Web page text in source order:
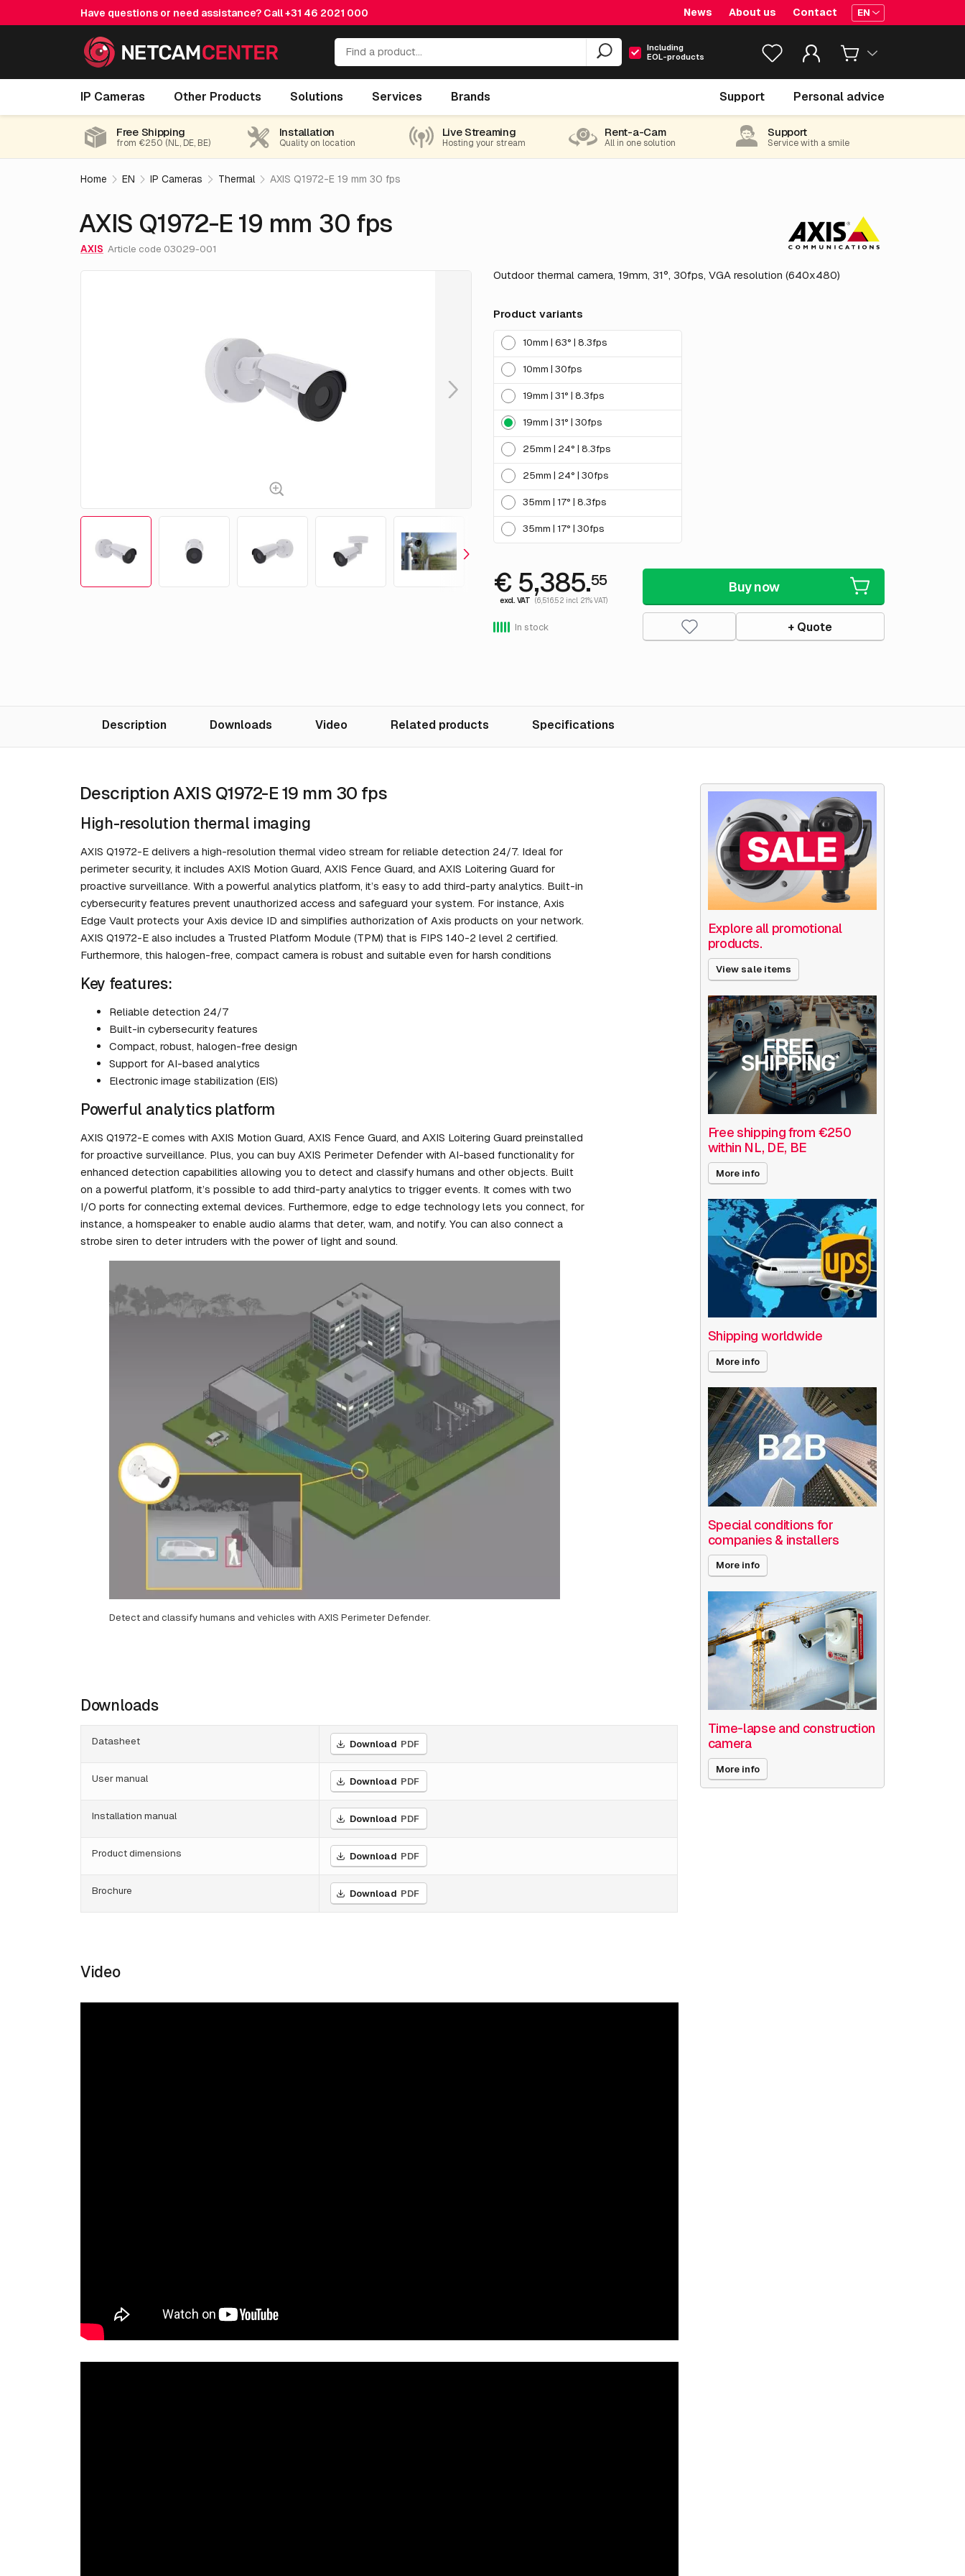
Have questions or need assistance? Call+31 46 2021 000 News About us Contact EN
Including
EOL-products
IP Cameras Other Products Solutions Services Brands Support Personal advice
AXIS Q1972-E 19 mm 30 fps € 5,385.
Free Shipping
from €250 (NL, DE, BE)
Installation
Quality on location
Live Streaming
Hosting your stream
Rent-a-Cam
All in one solution
Support
Service with a smile
Home EN IP Cameras Thermal AXIS Q1972-E 19 mm 30 fps
AXIS Q1972-E 19 mm 30 fps
AXIS Article code 03029-001
Outdoor thermal camera, 19mm, 31°, 30fps, VGA resolution (640x480)
Product variants
10mm | 63° | 8.3fps
10mm | 30fps
19mm | 31° | 8.3fps
19mm | 31° | 30fps
25mm | 24° | 8.3fps
25mm | 24° | 30fps
35mm | 17° | 8.3fps
35mm | 17° | 30fps
€ 5,385.55
excl. VAT (6,516.52 incl. 21% VAT)
In stock
Buy now
+ Quote
Description Downloads Video Related products Specifications
Description AXIS Q1972-E 19 mm 30 fps
High-resolution thermal imaging
AXIS Q1972-E delivers a high-resolution thermal video stream for reliable detection 24/7. Ideal for
perimeter security, it includes AXIS Motion Guard, AXIS Fence Guard, and AXIS Loitering Guard for
proactive surveillance. With a powerful analytics platform, it’s easy to add third-party analytics. Built-in
cybersecurity features prevent unauthorized access and safeguard your system. For instance, Axis
Edge Vault protects your Axis device ID and simplifies authorization of Axis products on your network.
AXIS Q1972-E also includes a Trusted Platform Module (TPM) that is FIPS 140-2 level 2 certified.
Furthermore, this halogen-free, compact camera is robust and suitable even for harsh conditions
Key features:
Reliable detection 24/7
Built-in cybersecurity features
Compact, robust, halogen-free design
Support for AI-based analytics
Electronic image stabilization (EIS)
Powerful analytics platform
AXIS Q1972-E comes with AXIS Motion Guard, AXIS Fence Guard, and AXIS Loitering Guard preinstalled
for proactive surveillance. Plus, you can buy AXIS Perimeter Defender with AI-based functionality for
enhanced detection capabilities allowing you to detect and classify humans and other objects. Built
on a powerful platform, it’s possible to add third-party analytics to trigger events. It comes with two
I/O ports for connecting external devices. Furthermore, edge to edge technology lets you connect, for
instance, a hornspeaker to enable audio alarms that deter, warn, and notify. You can also connect a
strobe siren to deter intruders with the power of light and sound.
Detect and classify humans and vehicles with AXIS Perimeter Defender.
Downloads
Datasheet Download PDF
User manual Download PDF
Installation manual Download PDF
Product dimensions Download PDF
Brochure Download PDF
Video
Explore all promotional
products.
View sale items
Free shipping from €250
within NL, DE, BE
More info
Shipping worldwide
More info
Special conditions for
companies & installers
More info
Time-lapse and construction
camera
More info